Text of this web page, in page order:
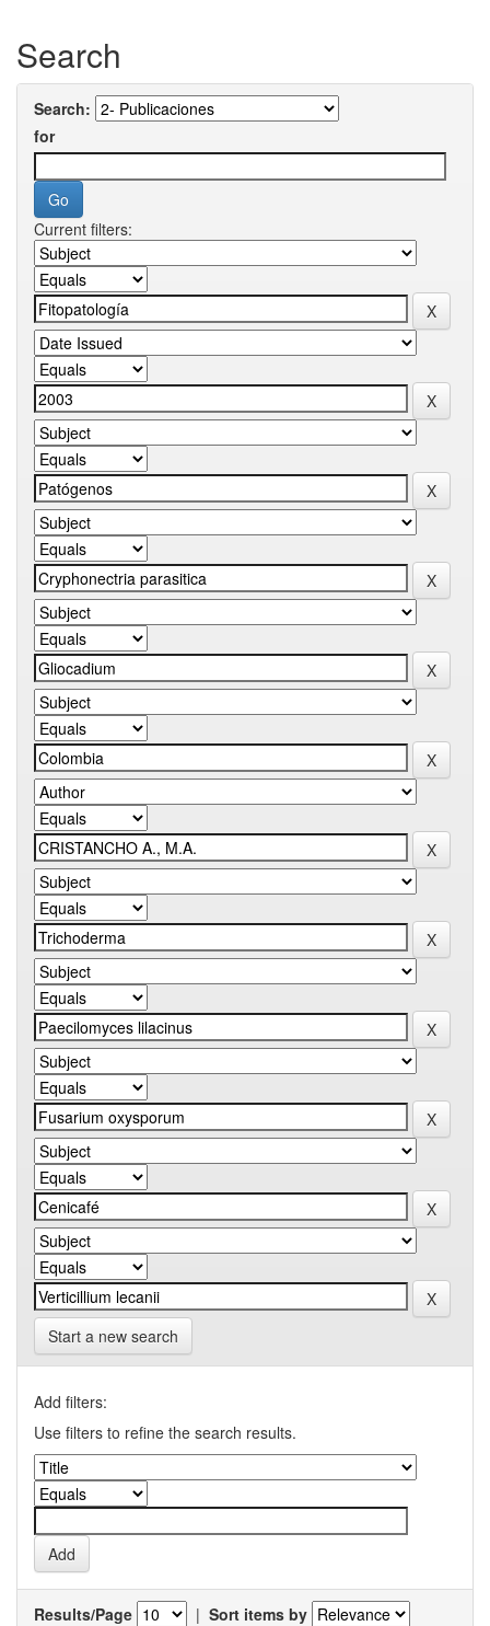
Search
Search:
for
Current filters:
Start a new search
Add filters:
Use filters to refine the search results.
Results/Page | Sort items by